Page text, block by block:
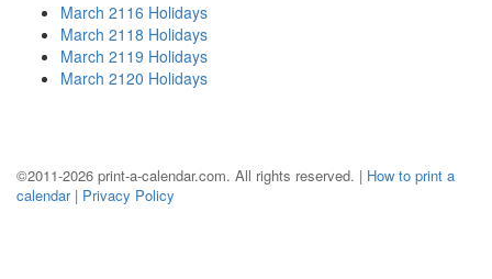
March 2116 Holidays
March 2118 Holidays
March 2119 Holidays
March 2120 Holidays
©2011-2026 print-a-calendar.com. All rights reserved. | How to print a
calendar| Privacy Policy